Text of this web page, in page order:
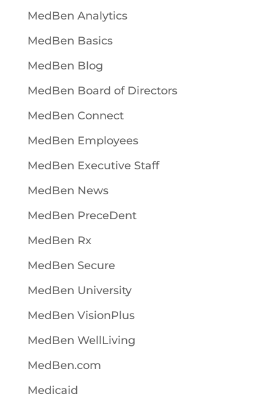
MedBen Analytics
MedBen Basics
MedBen Blog
MedBen Board of Directors
MedBen Connect
MedBen Employees
MedBen Executive Staff
MedBen News
MedBen PreceDent
MedBen Rx
MedBen Secure
MedBen University
MedBen VisionPlus
MedBen WellLiving
MedBen.com
Medicaid